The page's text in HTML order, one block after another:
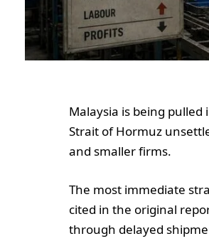
Malaysia is being
Strait of Hormuz
and smaller firms.
The most immediate
cited in the original
through delayed